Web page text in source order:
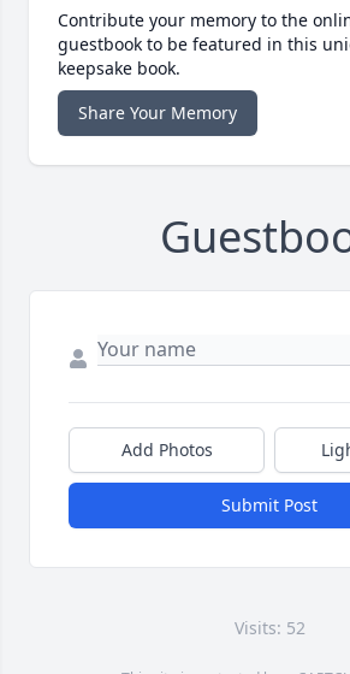
Contribute your memory to the
guestbook to be featured in this
keepsake book.
Share Your Memory
Add Photos
Submit Post
Visits: 52